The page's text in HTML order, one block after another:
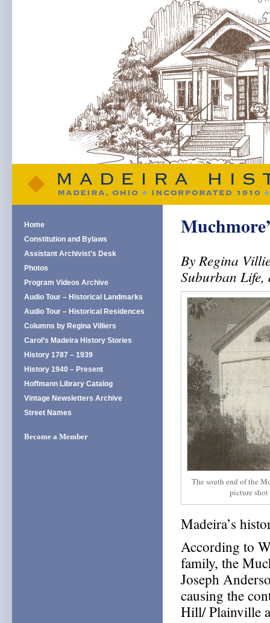
By Regina
Suburban Life,
The south end of the
picture
Madeira’s
According to
family, the
Joseph
causing the
Hill/ Plainville
Home
Constitution and Bylaws
Assistant Archivist’s Desk
Photos
Program Videos Archive
Audio Tour – Historical Landmarks
Audio Tour – Historical Residences
Columns by Regina Villiers
Carol’s Madeira History Stories
History 1787 – 1939
History 1940 – Present
Hoffmann Library Catalog
Vintage Newsletters Archive
Street Names
Become a Member